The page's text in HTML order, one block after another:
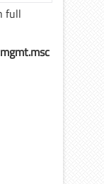
full
msc